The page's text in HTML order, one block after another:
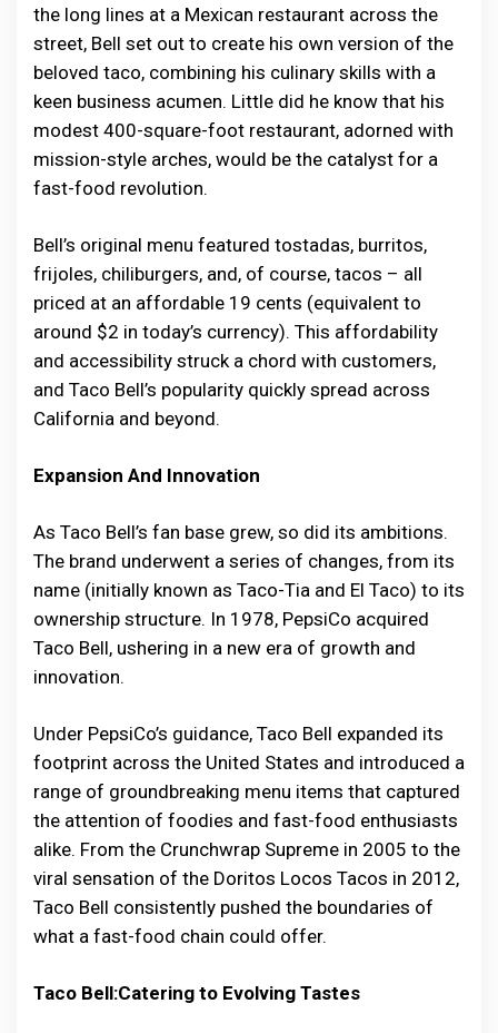
the long lines at a Mexican restaurant across the
street, Bell set out to create his own version of the
beloved taco, combining his culinary skills with a
keen business acumen. Little did he know that his
modest 400-square-foot restaurant, adorned with
mission-style arches, would be the catalyst for a
fast-food revolution.
Bell’s original menu featured tostadas, burritos,
frijoles, chiliburgers, and, of course, tacos – all
priced at an affordable 19 cents (equivalent to
around $2 in today’s currency). This affordability
and accessibility struck a chord with customers,
and Taco Bell’s popularity quickly spread across
California and beyond.
Expansion And Innovation
As Taco Bell’s fan base grew, so did its ambitions.
The brand underwent a series of changes, from its
name (initially known as Taco-Tia and El Taco) to its
ownership structure. In 1978, PepsiCo acquired
Taco Bell, ushering in a new era of growth and
innovation.
Under PepsiCo’s guidance, Taco Bell expanded its
footprint across the United States and introduced a
range of groundbreaking menu items that captured
the attention of foodies and fast-food enthusiasts
alike. From the Crunchwrap Supreme in 2005 to the
viral sensation of the Doritos Locos Tacos in 2012,
Taco Bell consistently pushed the boundaries of
what a fast-food chain could offer.
Taco Bell:Catering to Evolving Tastes